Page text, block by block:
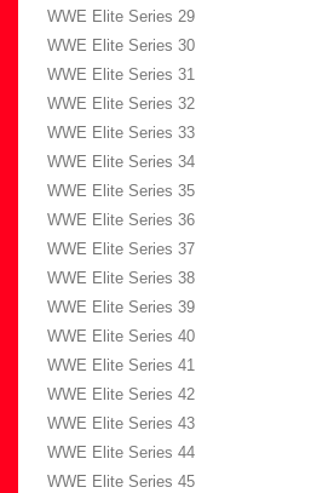
WWE Elite Series 29
WWE Elite Series 30
WWE Elite Series 31
WWE Elite Series 32
WWE Elite Series 33
WWE Elite Series 34
WWE Elite Series 35
WWE Elite Series 36
WWE Elite Series 37
WWE Elite Series 38
WWE Elite Series 39
WWE Elite Series 40
WWE Elite Series 41
WWE Elite Series 42
WWE Elite Series 43
WWE Elite Series 44
WWE Elite Series 45